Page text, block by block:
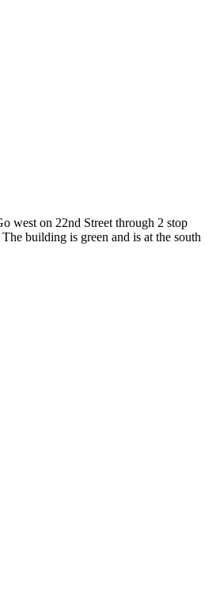
west on 22nd Street through 2 stop
building is green and is at the south